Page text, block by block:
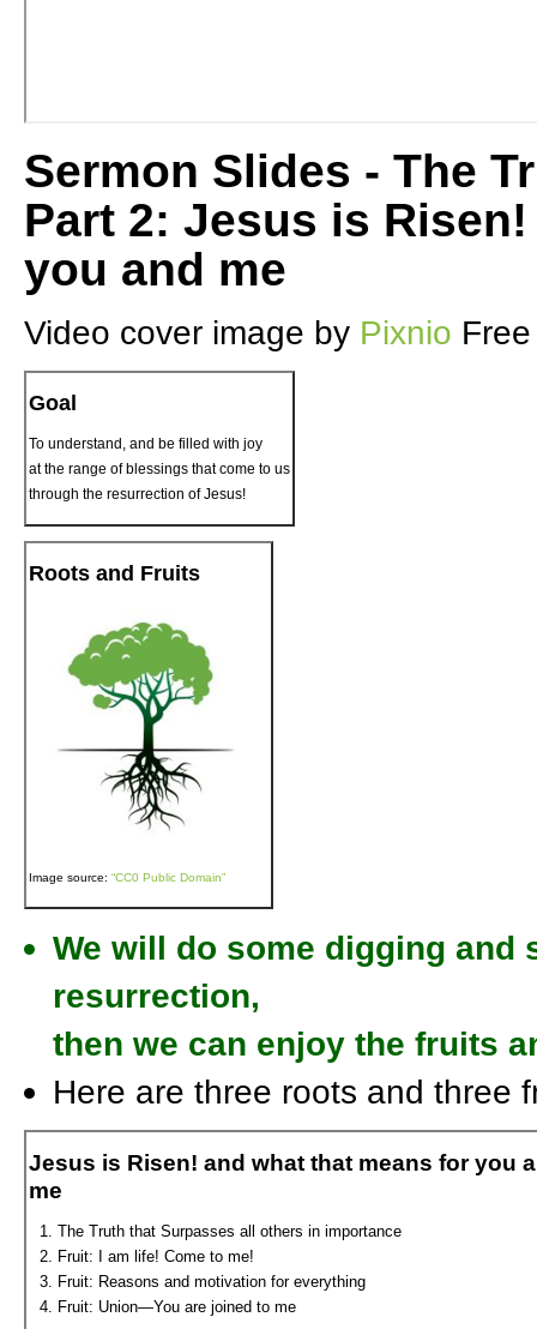
Sermon Slides - The
Part 2: Jesus is
you and me
Video cover image by Pixnio
Goal
To understand, and be filled with joy
at the range of blessings that come to us
through the resurrection of Jesus!
Roots and Fruits
Image source: “CC0 Public Domain”
We will do some digging and
resurrection,
then we can enjoy the fruits
Here are three roots and three
Jesus is Risen! and what that means for you
me
The Truth that Surpasses all others in importance
Fruit: I am life! Come to me!
Fruit: Reasons and motivation for everything
Fruit: Union—You are joined to me